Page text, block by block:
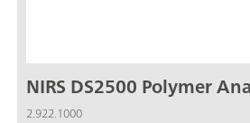
NIRS DS2500 Polymer
2.922.1000